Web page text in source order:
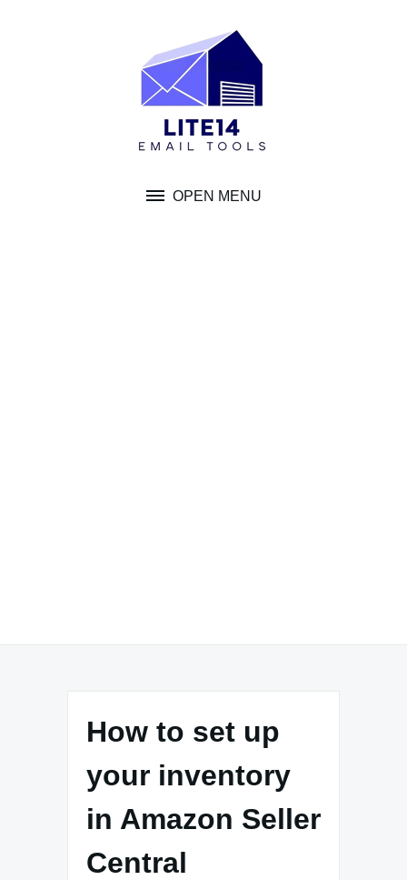
OPEN MENU
How to set up
your inventory
in Amazon Seller
Central